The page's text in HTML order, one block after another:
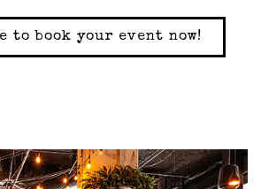
to book your event now!